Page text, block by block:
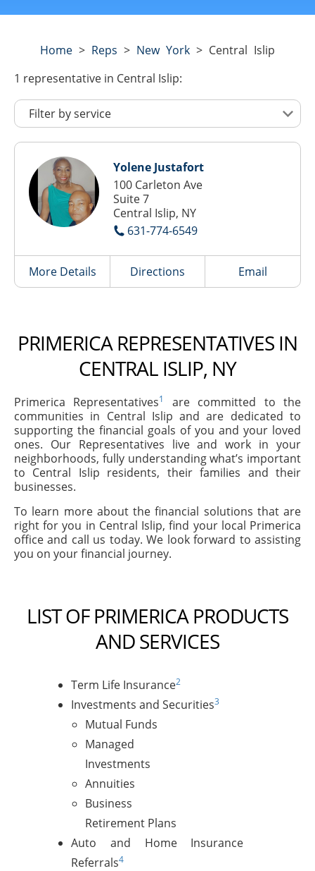
Home > Reps > New York > Central Islip
1 representative in Central Islip:
Yolene Justafort
100 Carleton Ave
Suite 7
Central Islip, NY
631-774-6549
More Details Directions Email
PRIMERICA REPRESENTATIVES IN
CENTRAL ISLIP, NY
Primerica Representatives1
are committed to the
communities in Central Islip and are dedicated to
supporting the financial goals of you and your loved
ones. Our Representatives live and work in your
neighborhoods, fully understanding what’s important
to Central Islip residents, their families and their
businesses.
To learn more about the financial solutions that are
right for you in Central Islip, find your local Primerica
office and call us today. We look forward to assisting
you on your financial journey.
LIST OF PRIMERICA PRODUCTS
AND SERVICES
Term Life Insurance2
Investments and Securities3
Mutual Funds
Managed
Investments
Annuities
Business
Retirement Plans
Auto and Home Insurance
Referrals4